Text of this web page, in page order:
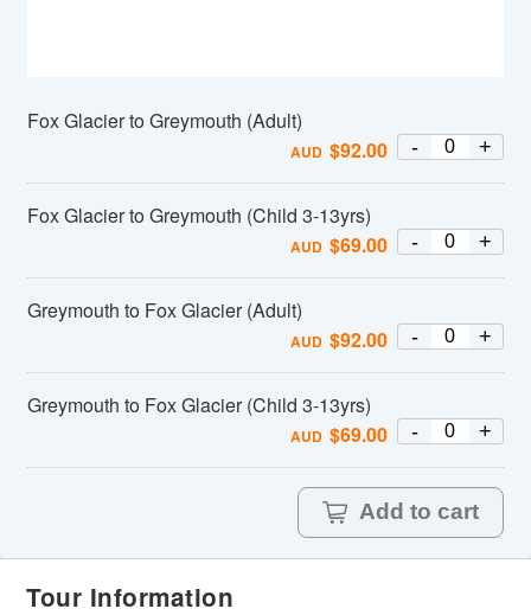
Fox Glacier to Greymouth (Adult)
AUD $92.00 - +
Fox Glacier to Greymouth (Child 3-13yrs)
AUD $69.00 - +
Greymouth to Fox Glacier (Adult)
AUD $92.00 - +
Greymouth to Fox Glacier (Child 3-13yrs)
AUD $69.00 - +
Add to cart
Tour Information